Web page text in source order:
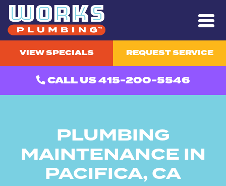
VIEW SPECIALS REQUEST SERVICE
CALL US 415-200-5546
PLUMBING
MAINTENANCE IN
PACIFICA, CA